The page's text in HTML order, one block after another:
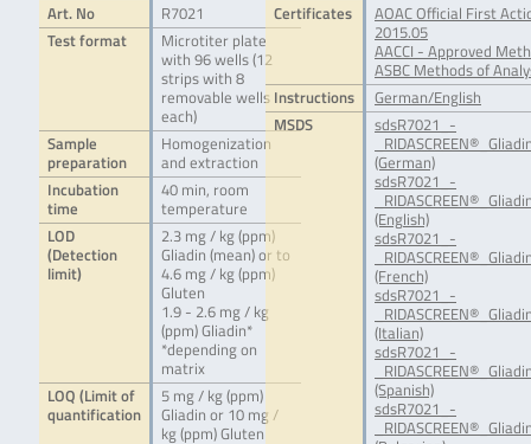
Art. No
R7021
Test format
Microtiter plate
with 96 wells (12
strips with 8
removable wells
each)
Sample
preparation
Homogenization
and extraction
Incubation
time
40 min, room
temperature
LOD
(Detection
limit)
2.3 mg / kg (ppm)
Gliadin (mean) or to
4.6 mg / kg (ppm)
Gluten
1.9 - 2.6 mg / kg
(ppm) Gliadin*
*depending on
matrix
LOQ (Limit of
quantification
5 mg / kg (ppm)
Gliadin or 10 mg /
kg (ppm) Gluten
Certificates
AOAC Official First
2015.05
AACCI - Approved
ASBC Methods of
Instructions
German/English
MSDS
sdsR7021_-
(German)
sdsR7021_-
(English)
sdsR7021_-
(French)
sdsR7021_-
(Italian)
sdsR7021_-
(Spanish)
sdsR7021_-